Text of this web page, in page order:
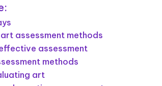
assessment methods
assessment
methods
art